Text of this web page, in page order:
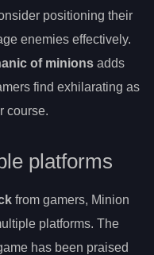
positioning their
enemies effectively.
of minions adds
find exhilarating as
course.
platforms
from gamers, Minion
platforms. The
has been praised